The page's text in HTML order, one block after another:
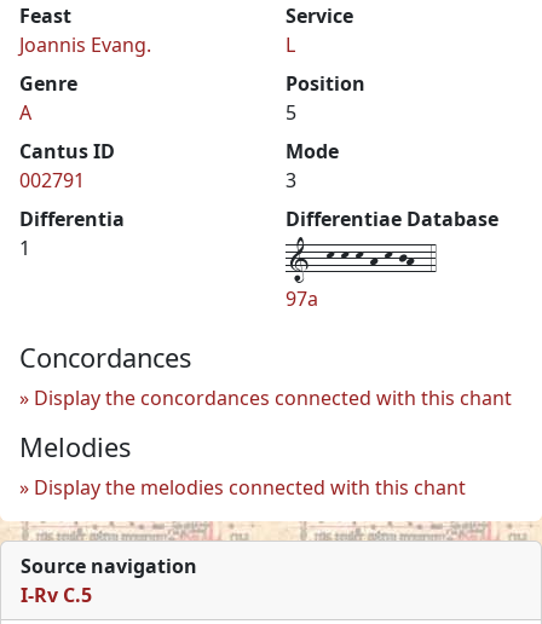
Feast
Joannis Evang.
Service
L
Genre
A
Position
5
Cantus ID
002791
Mode
3
Differentia
1
Differentiae Database
1--k-k-k-h-k-jh--4
97a
Concordances
Display the concordances connected with this chant
Melodies
Display the melodies connected with this chant
Source navigation
I-Rv C.5